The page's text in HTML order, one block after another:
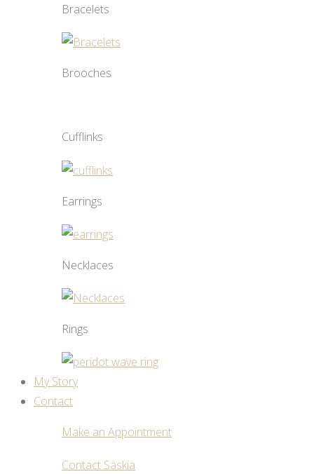
Bracelets
Brooches
Cufflinks
Earrings
Necklaces
Rings
My Story
Contact
Make an Appointment
Contact Saskia